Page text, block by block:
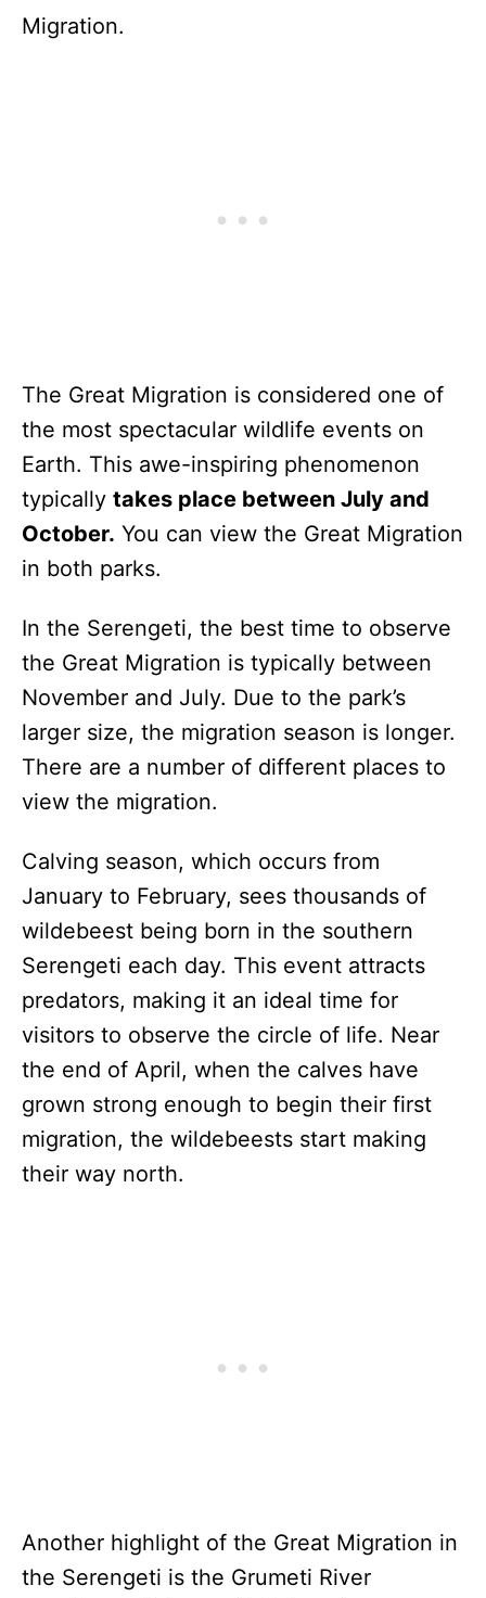
Migration.
The Great Migration is considered one of
the most spectacular wildlife events on
Earth. This awe-inspiring phenomenon
typically takes place between July and
October. You can view the Great Migration
in both parks.
In the Serengeti, the best time to observe
the Great Migration is typically between
November and July. Due to the park’s
larger size, the migration season is longer.
There are a number of different places to
view the migration.
Calving season, which occurs from
January to February, sees thousands of
wildebeest being born in the southern
Serengeti each day. This event attracts
predators, making it an ideal time for
visitors to observe the circle of life. Near
the end of April, when the calves have
grown strong enough to begin their first
migration, the wildebeests start making
their way north.
Another highlight of the Great Migration in
the Serengeti is the Grumeti River